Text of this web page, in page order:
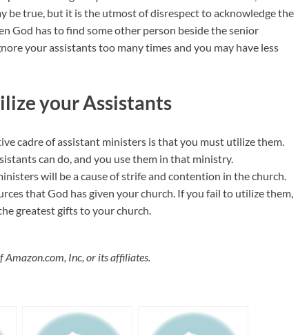
be true, but it is the utmost of disrespect to acknowledge the
God has to find some other person beside the senior
your assistants too many times and you may have less
your Assistants
cadre of assistant ministers is that you must utilize them.
can do, and you use them in that ministry.
will be a cause of strife and contention in the church.
that God has given your church. If you fail to utilize them,
greatest gifts to your church.
Inc, or its affiliates.